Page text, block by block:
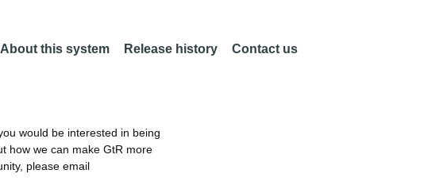
About this system Release history Contact us
would be interested in being
how we can make GtR more
please email